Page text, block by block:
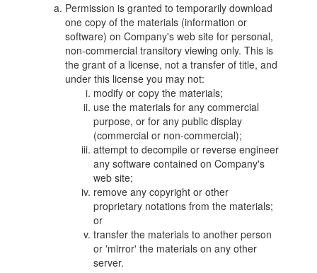
Permission is granted to temporarily download
one copy of the materials (information or
software) on Company's web site for personal,
non-commercial transitory viewing only. This is
the grant of a license, not a transfer of title, and
under this license you may not:
modify or copy the materials;
use the materials for any commercial
purpose, or for any public display
(commercial or non-commercial);
attempt to decompile or reverse engineer
any software contained on Company's
web site;
remove any copyright or other
proprietary notations from the materials;
or
transfer the materials to another person
or 'mirror' the materials on any other
server.